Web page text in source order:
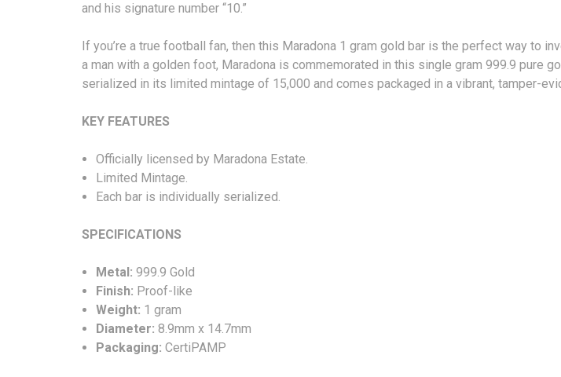
and his signature number “10.”
If you’re a true football fan, then this Maradona 1 gram gold bar is the perfect way to
a man with a golden foot, Maradona is commemorated in this single gram 999.9 pure
serialized in its limited mintage of 15,000 and comes packaged in a vibrant, tamper-
KEY FEATURES
Officially licensed by Maradona Estate.
Limited Mintage.
Each bar is individually serialized.
SPECIFICATIONS
Metal: 999.9 Gold
Finish: Proof-like
Weight: 1 gram
Diameter: 8.9mm x 14.7mm
Packaging:CertiPAMP